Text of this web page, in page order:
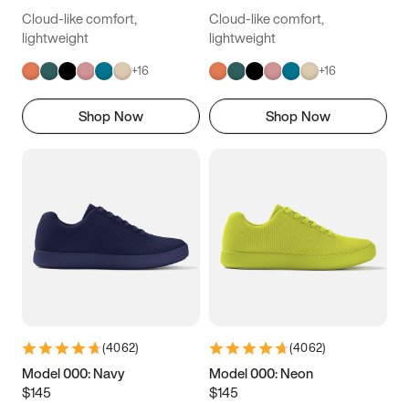
Cloud-like comfort,
lightweight
+16
Shop Now
Cloud-like comfort,
lightweight
+16
Shop Now
(4062)
Model 000: Navy
$145
(4062)
Model 000: Neon
$145